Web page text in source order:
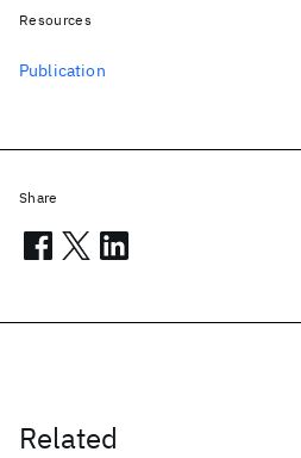
Related
Resources
Publication
Share